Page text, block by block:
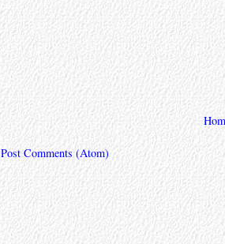
Post Comments (Atom)